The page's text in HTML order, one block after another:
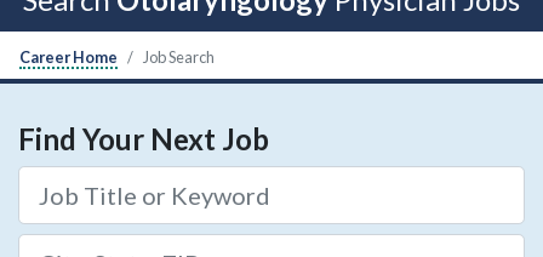
Career Home Job Search
Find Your Next Job